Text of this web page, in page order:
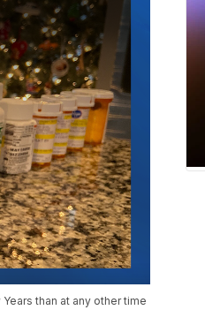
than at any other time